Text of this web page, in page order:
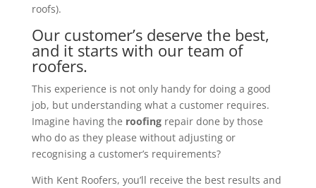
roofs).
Our customer’s deserve the best,
and it starts with our team of
roofers.
This experience is not only handy for doing a good
job, but understanding what a customer requires.
Imagine having the roofingrepair done by those
who do as they please without adjusting or
recognising a customer’s requirements?
With Kent Roofers, you’ll receive the best results and